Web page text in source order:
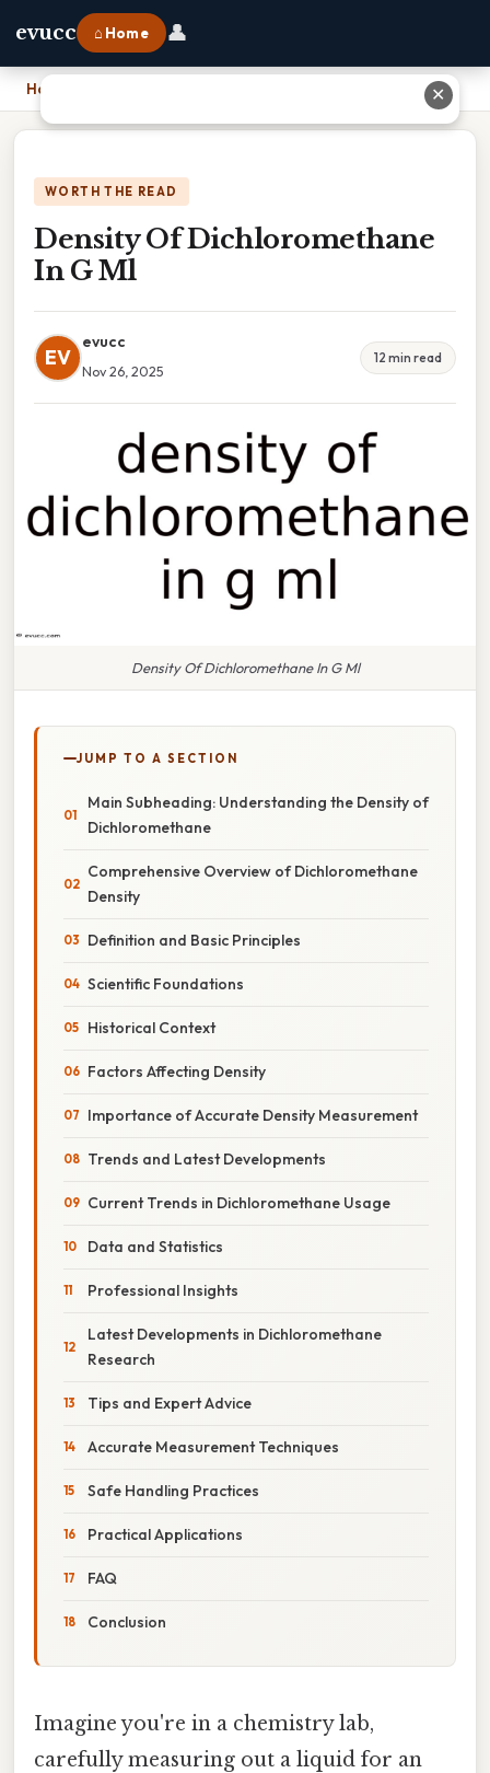
evucc ⌂ Home 👤
Home
WORTH THE READ
Density Of Dichloromethane
In G Ml
EV
evucc
Nov 26, 2025
12 min read
Density Of Dichloromethane In G Ml
JUMP TO A SECTION
Main Subheading: Understanding the Density of
Dichloromethane
Comprehensive Overview of Dichloromethane
Density
Definition and Basic Principles
Scientific Foundations
Historical Context
Factors Affecting Density
Importance of Accurate Density Measurement
Trends and Latest Developments
Current Trends in Dichloromethane Usage
Data and Statistics
Professional Insights
Latest Developments in Dichloromethane
Research
Tips and Expert Advice
Accurate Measurement Techniques
Safe Handling Practices
Practical Applications
FAQ
Conclusion
Imagine you're in a chemistry lab,
carefully measuring out a liquid for an
✕